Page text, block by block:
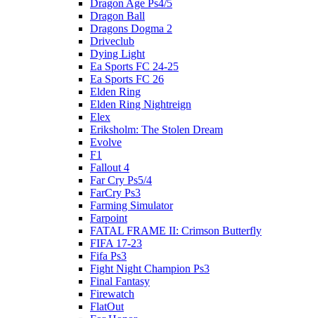
Dragon Age Ps4/5
Dragon Ball
Dragons Dogma 2
Driveclub
Dying Light
Ea Sports FC 24-25
Ea Sports FC 26
Elden Ring
Elden Ring Nightreign
Elex
Eriksholm: The Stolen Dream
Evolve
F1
Fallout 4
Far Cry Ps5/4
FarCry Ps3
Farming Simulator
Farpoint
FATAL FRAME II: Crimson Butterfly
FIFA 17-23
Fifa Ps3
Fight Night Champion Ps3
Final Fantasy
Firewatch
FlatOut